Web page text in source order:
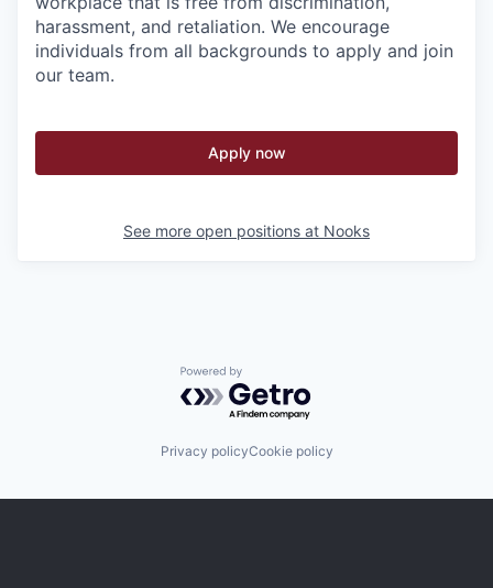
harassment, and retaliation. We encourage
individuals from all backgrounds to apply and join
our team.
Apply now
See more open positions at Nooks
Powered by Getro.com
Privacy policyCookie policy